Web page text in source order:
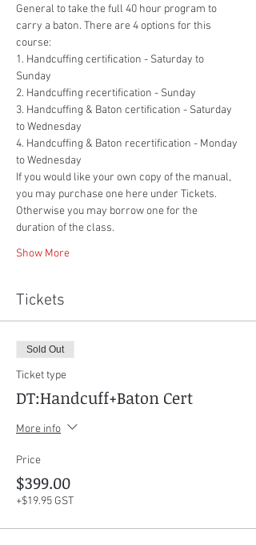
General to take the full 40 hour program to
carry a baton. There are 4 options for this
course:
1. Handcuffing certification - Saturday to
Sunday
2. Handcuffing recertification - Sunday
3. Handcuffing & Baton certification - Saturday
to Wednesday
4. Handcuffing & Baton recertification - Monday
to Wednesday
If you would like your own copy of the manual,
you may purchase one here under Tickets.
Otherwise you may borrow one for the
duration of the class.
Show More
Tickets
Sold Out
Ticket type
DT:Handcuff+Baton Cert
More info
Price
$399.00
+$19.95 GST